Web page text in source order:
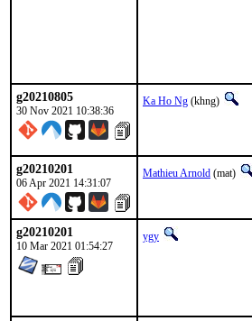
g20210805
30 Nov 2021 10:38:36
Ka Ho Ng (khng)
g20210201
06 Apr 2021 14:31:07
Mathieu Arnold (mat)
g20210201
10 Mar 2021 01:54:27
ygy